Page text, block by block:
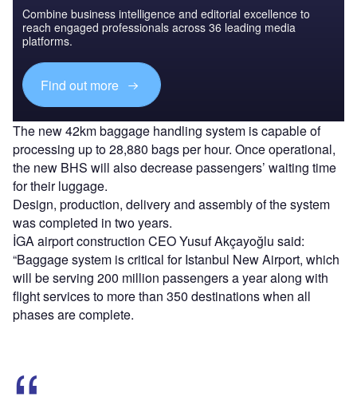
Combine business intelligence and editorial excellence to
reach engaged professionals across 36 leading media
platforms.
Find out more
The new 42km baggage handling system is capable of
processing up to 28,880 bags per hour. Once operational,
the new BHS will also decrease passengers’ waiting time
for their luggage.
Design, production, delivery and assembly of the system
was completed in two years.
İGA airport construction CEO Yusuf Akçayoğlu said:
“Baggage system is critical for Istanbul New Airport, which
will be serving 200 million passengers a year along with
flight services to more than 350 destinations when all
phases are complete.